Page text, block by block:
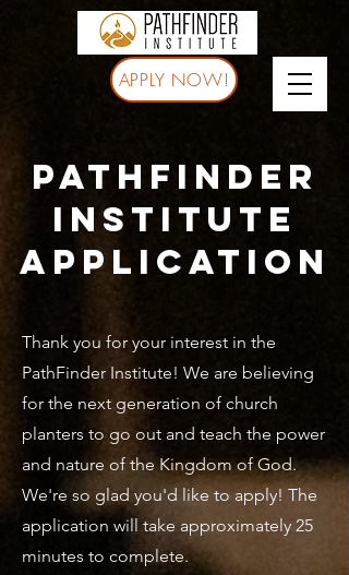
APPLY NOW!
pathfinder
institute
application
Thank you for your interest in the
PathFinder Institute! We are believing
for the next generation of church
planters to go out and teach the power
and nature of the Kingdom of God.
We're so glad you'd like to apply! The
application will take approximately 25
minutes to complete.